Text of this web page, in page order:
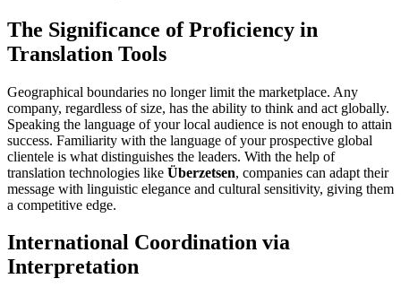
The Significance of Proficiency in
Translation Tools
Geographical boundaries no longer limit the marketplace. Any
company, regardless of size, has the ability to think and act globally.
Speaking the language of your local audience is not enough to attain
success. Familiarity with the language of your prospective global
clientele is what distinguishes the leaders. With the help of
translation technologies like Überzetsen, companies can adapt their
message with linguistic elegance and cultural sensitivity, giving them
a competitive edge.
International Coordination via
Interpretation